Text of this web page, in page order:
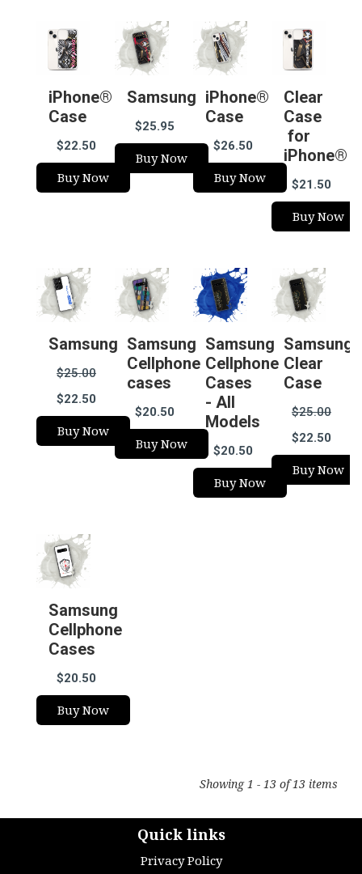
iPhone®
Case
$22.50
Buy Now
Samsung
$25.95
Buy Now
iPhone®
Case
$26.50
Buy Now
Clear
Case
for
iPhone®
$21.50
Buy Now
Samsung
$25.00
$22.50
Buy Now
Samsung
Cellphone
cases
$20.50
Buy Now
Samsung
Cellphone
Cases
- All
Models
$20.50
Buy Now
Samsung
Clear
Case
$25.00
$22.50
Buy Now
Samsung
Cellphone
Cases
$20.50
Buy Now
Showing 1 - 13 of 13 items
Quick links
Privacy Policy